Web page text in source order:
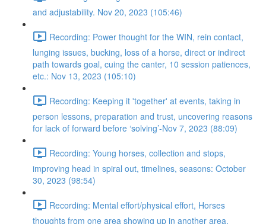
and adjustability. Nov 20, 2023 (105:46)
Recording: Power thought for the WIN, rein contact,
lunging issues, bucking, loss of a horse, direct or indirect
path towards goal, cuing the canter, 10 session patiences,
etc.: Nov 13, 2023 (105:10)
Recording: Keeping it 'together' at events, taking in
person lessons, preparation and trust, uncovering reasons
for lack of forward before ‘solving’-Nov 7, 2023 (88:09)
Recording: Young horses, collection and stops,
improving head in spiral out, timelines, seasons: October
30, 2023 (98:54)
Recording: Mental effort/physical effort, Horses
thoughts from one area showing up in another area,